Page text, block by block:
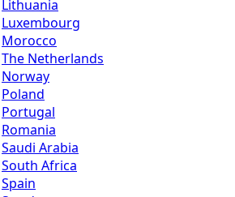
Lithuania
Luxembourg
Morocco
The Netherlands
Norway
Poland
Portugal
Romania
Saudi Arabia
South Africa
Spain